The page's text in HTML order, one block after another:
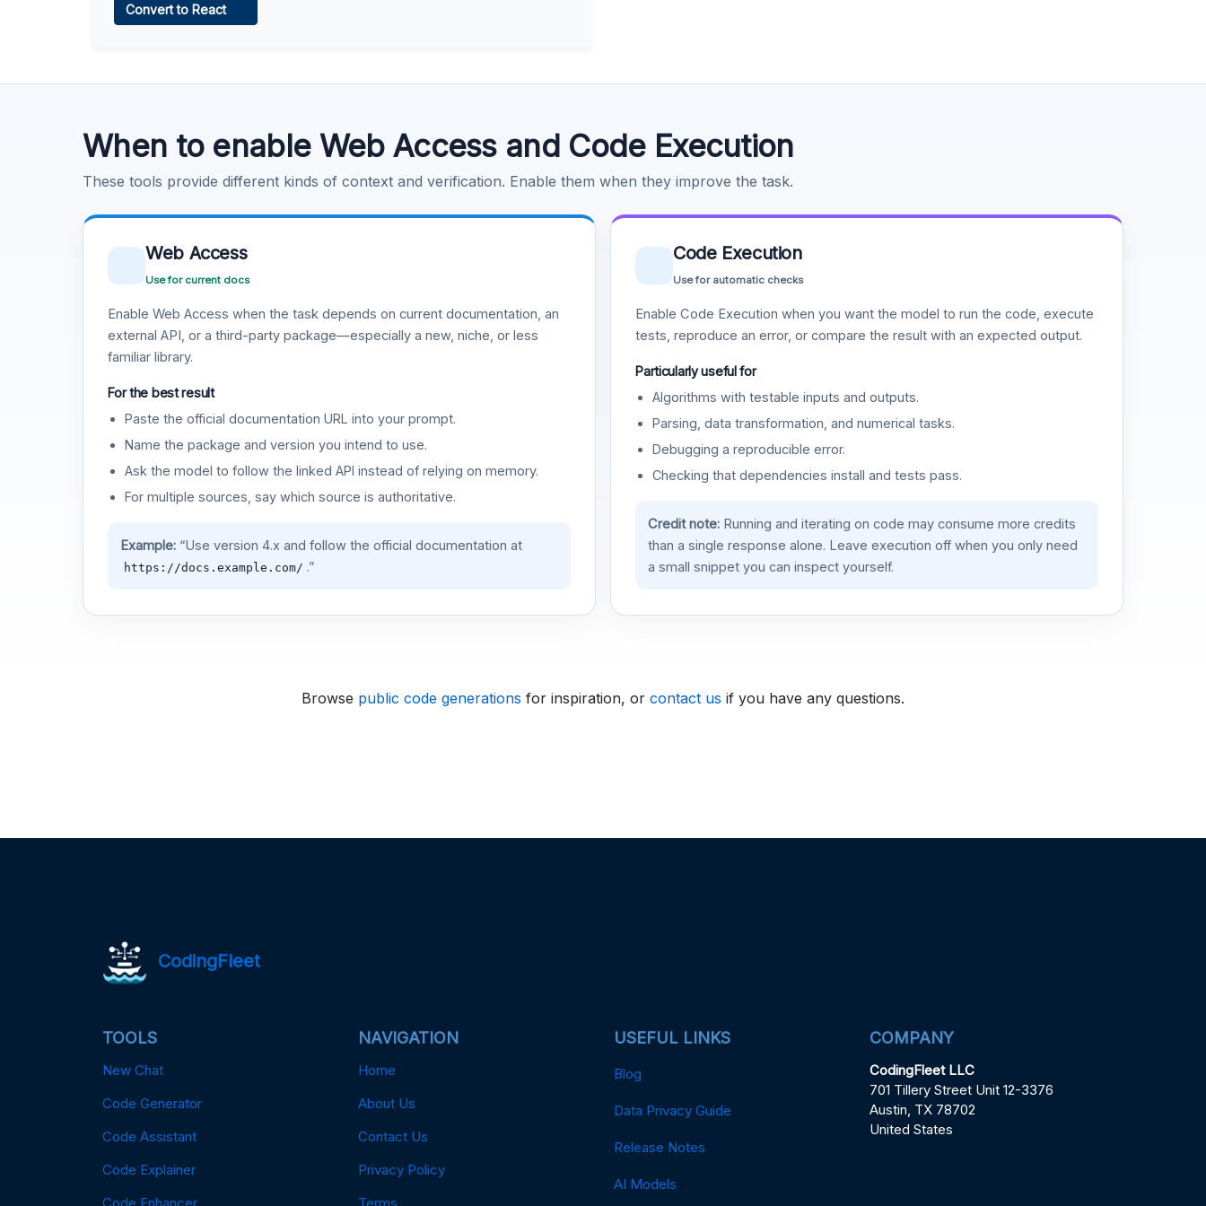
Convert to React
When to enable Web Access and Code Execution
These tools provide different kinds of context and verification. Enable them when they improve the task.
Web Access
Use for current docs
Enable Web Access when the task depends on current documentation, an
external API, or a third-party package—especially a new, niche, or less
familiar library.
For the best result
Paste the official documentation URL into your prompt.
Name the package and version you intend to use.
Ask the model to follow the linked API instead of relying on memory.
For multiple sources, say which source is authoritative.
Example:“Use version 4.x and follow the official documentation at
https://docs.example.com/ .”
Code Execution
Use for automatic checks
Enable Code Execution when you want the model to run the code, execute
tests, reproduce an error, or compare the result with an expected output.
Particularly useful for
Algorithms with testable inputs and outputs.
Parsing, data transformation, and numerical tasks.
Debugging a reproducible error.
Checking that dependencies install and tests pass.
Credit note:Running and iterating on code may consume more credits
than a single response alone. Leave execution off when you only need
a small snippet you can inspect yourself.
Browse public code generations for inspiration, or contact us if you have any questions.
CodingFleet
TOOLS
New Chat
Code Generator
Code Assistant
Code Explainer
Code Enhancer
NAVIGATION
Home
About Us
Contact Us
Privacy Policy
Terms
USEFUL LINKS
Blog
Data Privacy Guide
Release Notes
AI Models
COMPANY
CodingFleet LLC
701 Tillery Street Unit 12-3376
Austin, TX 78702
United States